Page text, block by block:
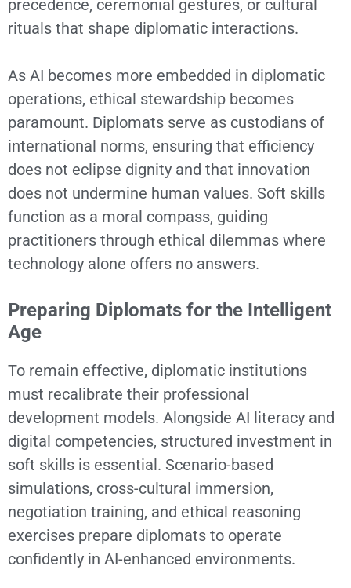
precedence, ceremonial gestures, or cultural
rituals that shape diplomatic interactions.
As AI becomes more embedded in diplomatic
operations, ethical stewardship becomes
paramount. Diplomats serve as custodians of
international norms, ensuring that efficiency
does not eclipse dignity and that innovation
does not undermine human values. Soft skills
function as a moral compass, guiding
practitioners through ethical dilemmas where
technology alone offers no answers.
Preparing Diplomats for the Intelligent
Age
To remain effective, diplomatic institutions
must recalibrate their professional
development models. Alongside AI literacy and
digital competencies, structured investment in
soft skills is essential. Scenario-based
simulations, cross-cultural immersion,
negotiation training, and ethical reasoning
exercises prepare diplomats to operate
confidently in AI-enhanced environments.